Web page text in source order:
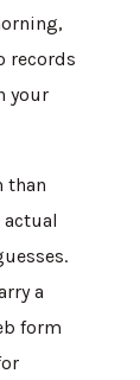
records
your
than
a
form